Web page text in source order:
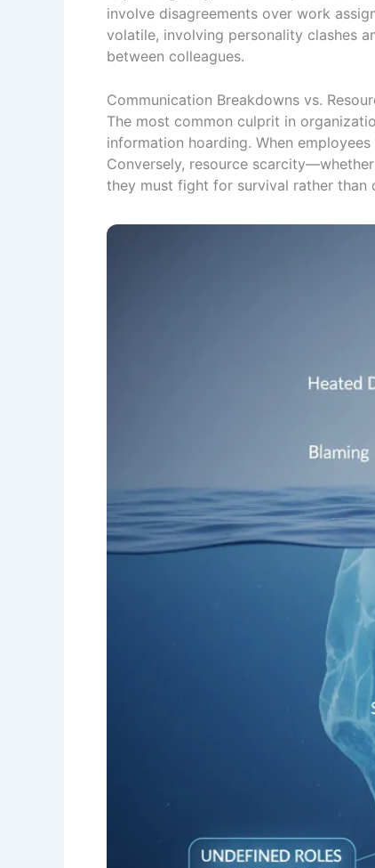
involve disagreements over work
volatile, involving personality clashes
between colleagues.
Communication Breakdowns vs.
The most common culprit in
information hoarding. When
Conversely, resource
they must fight for survival rather than